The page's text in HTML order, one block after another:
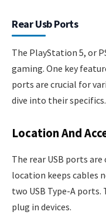
Rear Usb Ports
The PlayStation 5, or
gaming. One key
ports are crucial for
dive into their specifics.
Location And
The rear USB ports
location keeps cables
two USB Type-A ports.
plug in devices.